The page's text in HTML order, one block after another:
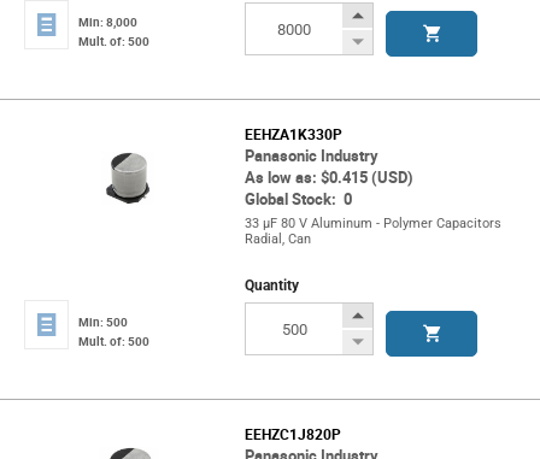
Min: 8,000
Mult. of: 500
Increase
Button
Decrease
EEHZA1K330P
Panasonic Industry
As low as: $0.415 (USD)
Global Stock: 0
33 µF 80 V Aluminum - Polymer Capacitors
Radial, Can
Min: 500
Mult. of: 500
Quantity
Increase
Button
Decrease
EEHZC1J820P